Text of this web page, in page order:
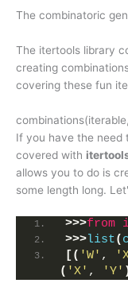
The combinatoric
The itertools library
creating
covering these fun
If you have the need
covered with
allows you to do is
some length long.
>>>from
>>>list(
[( 'W' ,
( 'X' , 'Y'